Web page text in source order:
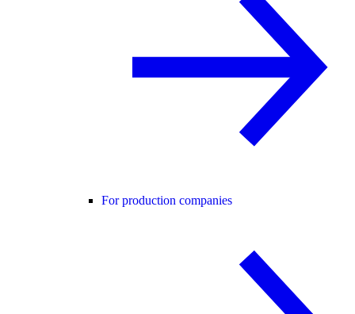
For production companies